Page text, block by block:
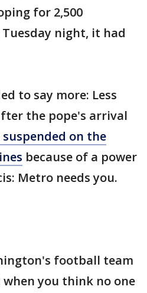
for 2,500
night, it had
to say more: Less
the pope's arrival
suspended on the
because of a power
Metro needs you.
football team
you think no one